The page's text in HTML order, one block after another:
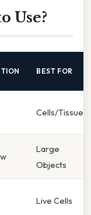
Use?
BEST FOR
Cells/Tissues
Large
Objects
Live Cells